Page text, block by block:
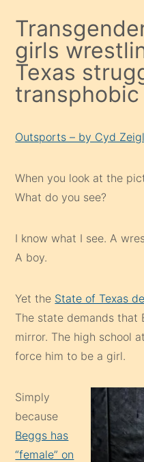
girls
Texas
transphobic
Outsports – by Cyd
When you look at the
What do you see?
I know what I see. A
A boy.
Yet the State of Texas
The state demands that
mirror. The high school
force him to be a girl.
Simply
because
Beggs has
“female” on